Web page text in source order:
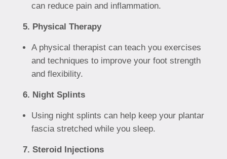
can reduce pain and inflammation.
5. Physical Therapy
A physical therapist can teach you exercises
and techniques to improve your foot strength
and flexibility.
6. Night Splints
Using night splints can help keep your plantar
fascia stretched while you sleep.
7. Steroid Injections